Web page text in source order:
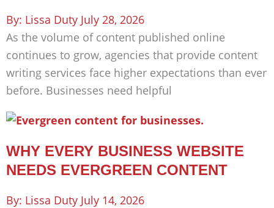
Lissa Duty July 28, 2026
As the volume of content published online
continues to grow, agencies that provide content
writing services face higher expectations than ever
before. Businesses need helpful
WHY EVERY BUSINESS WEBSITE
NEEDS EVERGREEN CONTENT
Lissa Duty July 14, 2026